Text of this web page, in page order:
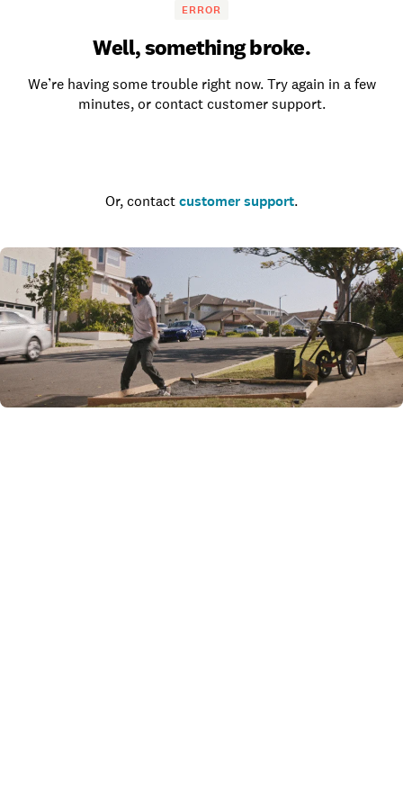
ERROR
Well, something broke.
We’re having some trouble right now. Try again in a few
minutes, or contact customer support.
Or, contact customer support.